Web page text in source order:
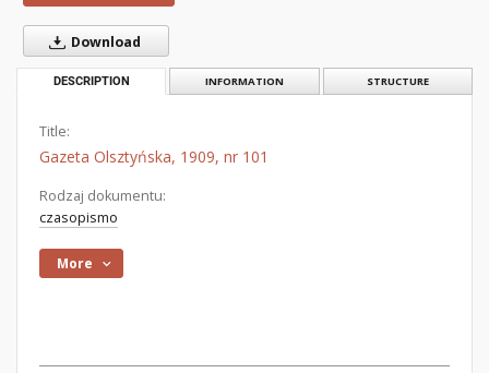
Download
DESCRIPTION INFORMATION STRUCTURE
Title:
Gazeta Olsztyńska, 1909, nr 101
Rodzaj dokumentu:
czasopismo
More